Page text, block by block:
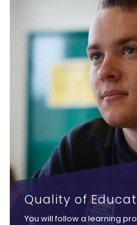
Quality of
You will follow a learning